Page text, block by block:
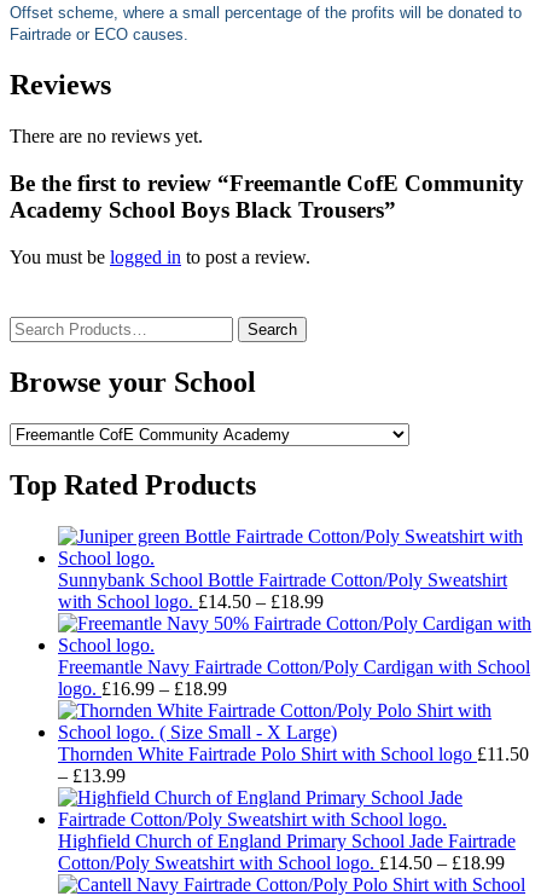
Offset scheme, where a small percentage of the profits will be donated to
Fairtrade or ECO causes.
Reviews
There are no reviews yet.
Be the first to review “Freemantle CofE Community
Academy School Boys Black Trousers”
You must be logged in to post a review.
Search
for:
Browse your School
Top Rated Products
Sunnybank School Bottle Fairtrade Cotton/Poly Sweatshirt
with School logo. £14.50 – £18.99Price
range:
through
Freemantle Navy Fairtrade Cotton/Poly Cardigan with School
logo. £16.99 – £18.99Price
range:
£16.99
through
Thornden White Fairtrade Polo Shirt with School logo £11.50
– £13.99Price
range:
£11.50
through
£13.99
Highfield Church of England Primary School Jade Fairtrade
Cotton/Poly Sweatshirt with School logo. £14.50 – £18.99Price